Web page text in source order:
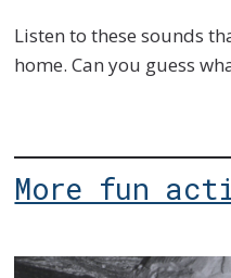
Listen to these sounds
home. Can you guess
More fun